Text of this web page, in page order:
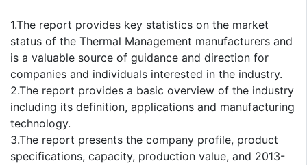
1.The report provides key statistics on the market
status of the Thermal Management manufacturers and
is a valuable source of guidance and direction for
companies and individuals interested in the industry.
2.The report provides a basic overview of the industry
including its definition, applications and manufacturing
technology.
3.The report presents the company profile, product
specifications, capacity, production value, and 2013-